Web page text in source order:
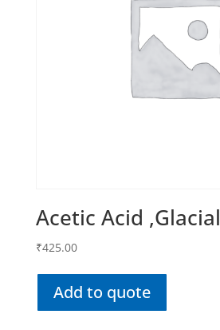
Acetic Acid ,Glacial
₹425.00
Add to quote